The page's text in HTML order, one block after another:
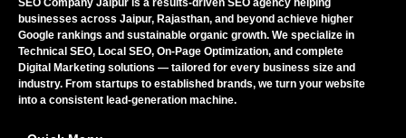
SEO Company Jaipur is a results-driven SEO agency helping
businesses across Jaipur, Rajasthan, and beyond achieve higher
Google rankings and sustainable organic growth. We specialize in
Technical SEO, Local SEO, On-Page Optimization, and complete
Digital Marketing solutions — tailored for every business size and
industry. From startups to established brands, we turn your website
into a consistent lead-generation machine.